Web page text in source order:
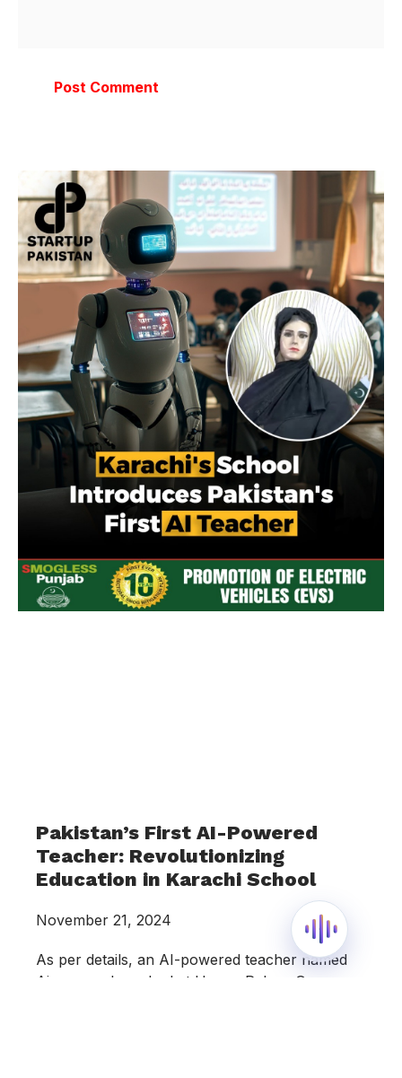
Pakistan’s First AI-Powered
Teacher: Revolutionizing
Education in Karachi School
November 21, 2024
As per details, an AI-powered teacher named
Ainee was launched at Happy Palace Grammar